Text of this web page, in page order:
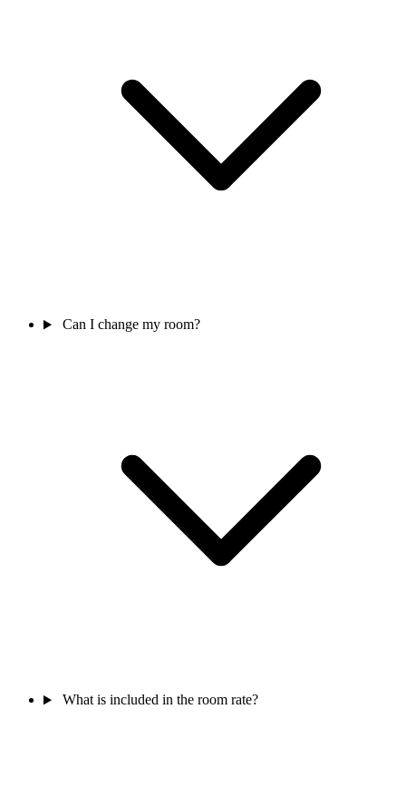
Can I change my room?
What is included in the room rate?